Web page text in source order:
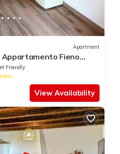
Apartment
Fieno
Friendly
View Availability